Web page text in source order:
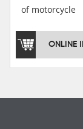
of motorcycle
welcome to pay
attention，i
ONLINE